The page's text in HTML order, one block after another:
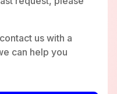
us with a
can help you